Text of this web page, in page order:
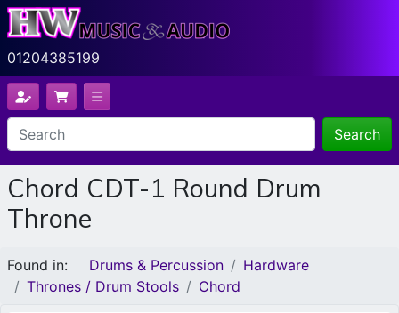
01204385199
Search
Chord CDT-1 Round Drum
Throne
Found in: Drums & Percussion
Hardware
Thrones / Drum Stools
Chord